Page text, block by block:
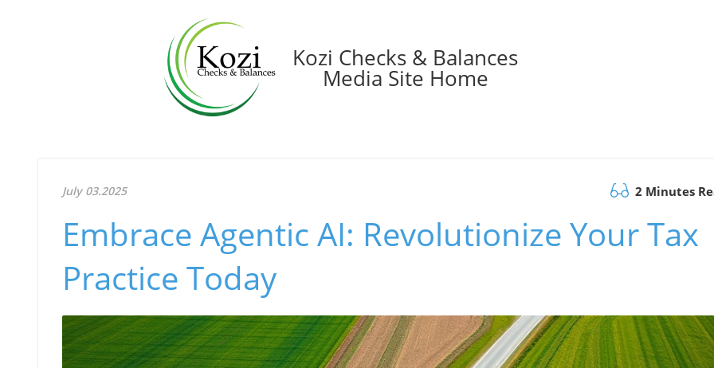
Kozi Checks & Balances
Media Site Home
July 03.2025 2 Minutes
Embrace Agentic AI: Revolutionize Your Tax
Practice Today